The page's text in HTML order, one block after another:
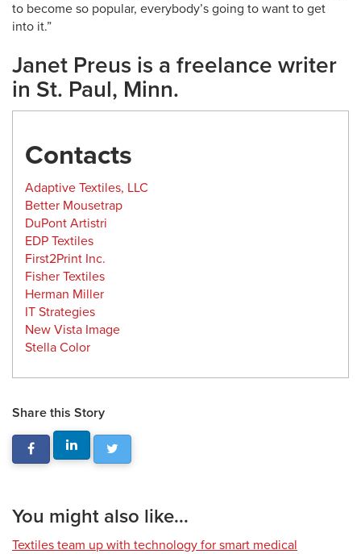
to become so popular, everybody’s going to want to get
into it.”
Janet Preus is a freelance writer
in St. Paul, Minn.
Contacts
Adaptive Textiles, LLC
Better Mousetrap
DuPont Artistri
EDP Textiles
First2Print Inc.
Fisher Textiles
Herman Miller
IT Strategies
New Vista Image
Stella Color
Share this Story
You might also like...
Textiles team up with technology for smart medical